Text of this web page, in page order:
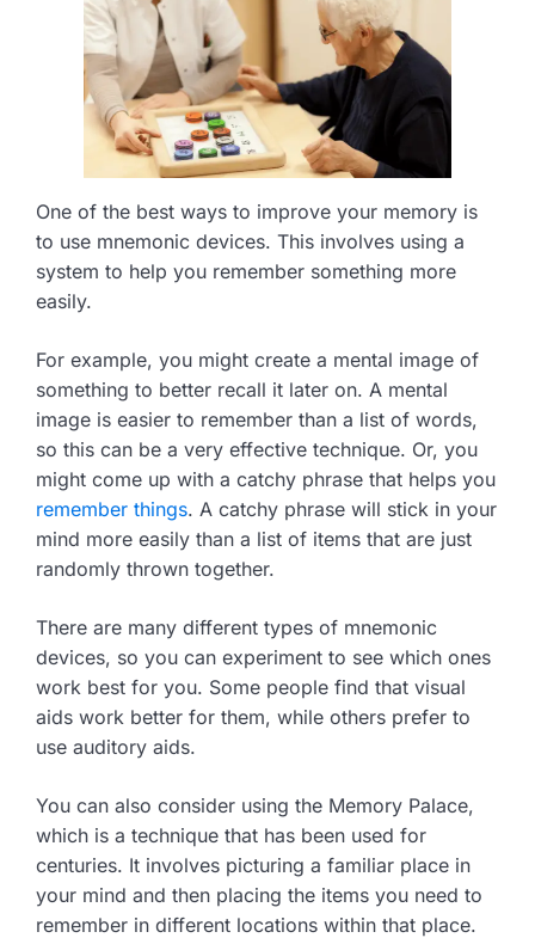
One of the best ways to improve your memory is
to use mnemonic devices. This involves using a
system to help you remember something more
easily.
For example, you might create a mental image of
something to better recall it later on. A mental
image is easier to remember than a list of words,
so this can be a very effective technique. Or, you
might come up with a catchy phrase that helps you
remember things. A catchy phrase will stick in your
mind more easily than a list of items that are just
randomly thrown together.
There are many different types of mnemonic
devices, so you can experiment to see which ones
work best for you. Some people find that visual
aids work better for them, while others prefer to
use auditory aids.
You can also consider using the Memory Palace,
which is a technique that has been used for
centuries. It involves picturing a familiar place in
your mind and then placing the items you need to
remember in different locations within that place.